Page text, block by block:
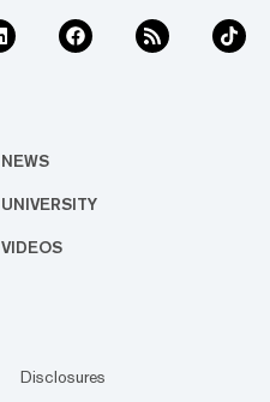
NEWS
UNIVERSITY
VIDEOS
Disclosures